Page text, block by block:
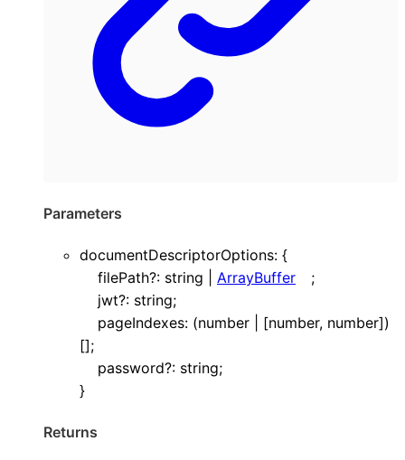
Parameters
documentDescriptorOptions: {
filePath?: string ArrayBuffer
;
jwt?: string;
pageIndexes: (number [number, number])
[];
password?: string;
}
Returns